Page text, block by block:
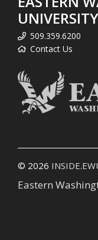
UNIVERSITY
509.359.6200
Contact Us
© 2026
Eastern